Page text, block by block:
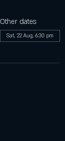
Other dates
Sat, 22 Aug, 6:30 pm